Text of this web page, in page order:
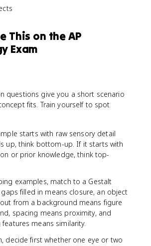
This on the AP
Exam
questions give you a short scenario
fits. Train yourself to spot
starts with raw sensory detail
up, think bottom-up. If it starts with
or prior knowledge, think top-
examples, match to a Gestalt
filled in means closure, an object
from a background means figure
spacing means proximity, and
means similarity.
decide first whether one eye or two